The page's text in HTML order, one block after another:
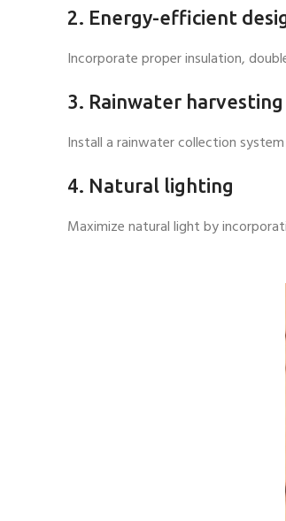
2. Energy-efficient
Incorporate proper insulation,
3. Rainwater harvesting
Install a rainwater collection
4. Natural lighting
Maximize natural light by